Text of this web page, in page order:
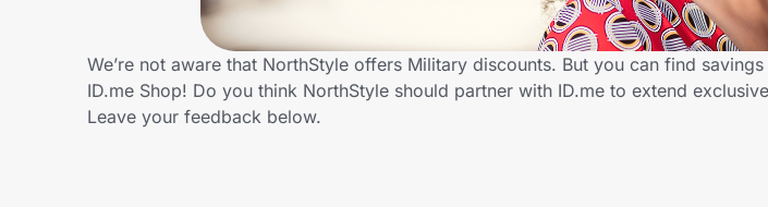
Get the extension
We’re not aware that NorthStyle offers Military discounts. But you can find
ID.me Shop! Do you think NorthStyle should partner with ID.me to extend
Leave your feedback below.